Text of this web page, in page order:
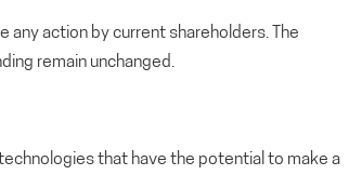
any action by current shareholders. The
remain unchanged.
that have the potential to make a